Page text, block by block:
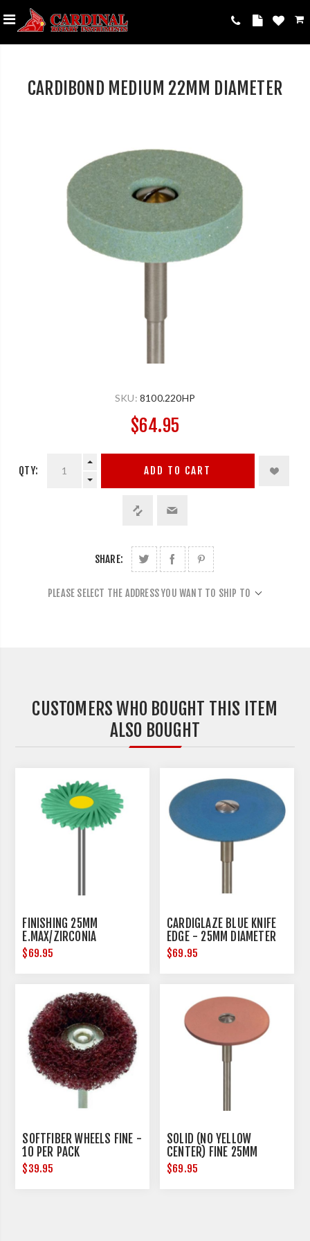
CARDIBOND MEDIUM 22MM DIAMETER
SKU: 8100.220HP
$64.95
QTY: ADD TO CART
SHARE:
PLEASE SELECT THE ADDRESS YOU WANT TO SHIP TO
CUSTOMERS WHO BOUGHT THIS ITEM
ALSO BOUGHT
FINISHING 25MM
E.MAX/ZIRCONIA
$69.95
CARDIGLAZE BLUE KNIFE
EDGE - 25MM DIAMETER
$69.95
SOFTFIBER WHEELS FINE -
10 PER PACK
$39.95
SOLID (NO YELLOW
CENTER) FINE 25MM
DIAMETER
$69.95